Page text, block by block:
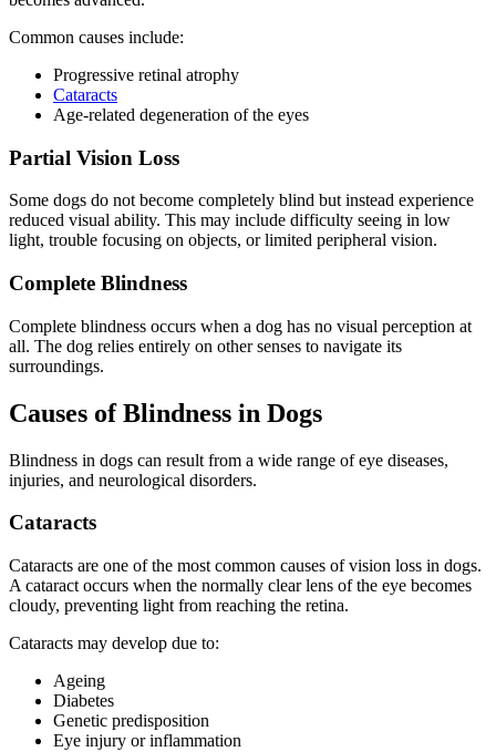
Common causes include:
Progressive retinal atrophy
Cataracts
Age-related degeneration of the eyes
Partial Vision Loss
Some dogs do not become completely blind but instead experience
reduced visual ability. This may include difficulty seeing in low
light, trouble focusing on objects, or limited peripheral vision.
Complete Blindness
Complete blindness occurs when a dog has no visual perception at
all. The dog relies entirely on other senses to navigate its
surroundings.
Causes of Blindness in Dogs
Blindness in dogs can result from a wide range of eye diseases,
injuries, and neurological disorders.
Cataracts
Cataracts are one of the most common causes of vision loss in dogs.
A cataract occurs when the normally clear lens of the eye becomes
cloudy, preventing light from reaching the retina.
Cataracts may develop due to:
Ageing
Diabetes
Genetic predisposition
Eye injury or inflammation